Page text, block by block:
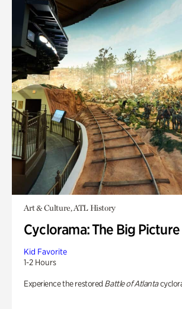
Art & Culture, ATL History
Cyclorama: The Big Picture
Kid Favorite
1-2 Hours
Experience the restored Battle of Atlanta